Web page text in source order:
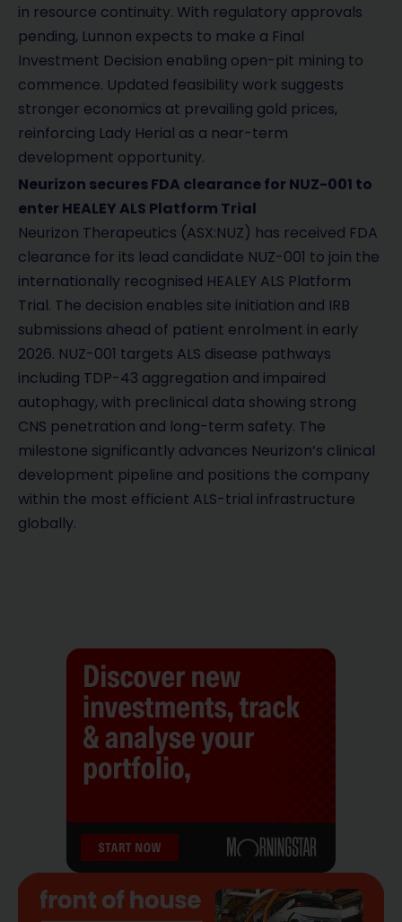
in resource continuity. With regulatory approvals
pending, Lunnon expects to make a Final
Investment Decision enabling open-pit mining to
commence. Updated feasibility work suggests
stronger economics at prevailing gold prices,
reinforcing Lady Herial as a near-term
development opportunity.
Neurizon secures FDA clearance for NUZ-001 to
enter HEALEY ALS Platform Trial
Neurizon Therapeutics (ASX:NUZ) has received FDA
clearance for its lead candidate NUZ-001 to join the
internationally recognised HEALEY ALS Platform
Trial. The decision enables site initiation and IRB
submissions ahead of patient enrolment in early
2026. NUZ-001 targets ALS disease pathways
including TDP-43 aggregation and impaired
autophagy, with preclinical data showing strong
CNS penetration and long-term safety. The
milestone significantly advances Neurizon’s clinical
development pipeline and positions the company
within the most efficient ALS-trial infrastructure
globally.